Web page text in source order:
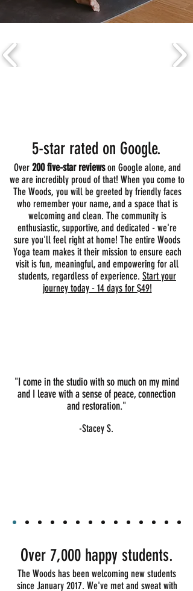
5-star rated on Google.
Over 200 five-star reviewson Google alone, and
we are incredibly proud of that! When you come to
The Woods, you will be greeted by friendly faces
who remember your name, and a space that is
welcoming and clean. The community is
enthusiastic, supportive, and dedicated - we're
sure you'll feel right at home! The entire Woods
Yoga team makes it their mission to ensure each
visit is fun, meaningful, and empowering for all
students, regardless of experience. Start your
journey today - 14 days for $49!
"I come in the studio with so much on my mind
and I leave with a sense of peace, connection
and restoration."
-Stacey S.
Over 7,000 happy students.
The Woods has been welcoming new students
since January 2017. We've met and sweat with